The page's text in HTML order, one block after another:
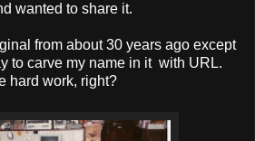
wanted to share it.
from about 30 years ago except
to carve my name in it with URL.
hard work, right?